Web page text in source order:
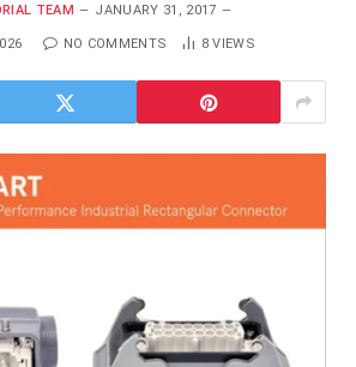
TEAM JANUARY 31, 2017
NO COMMENTS 8VIEWS